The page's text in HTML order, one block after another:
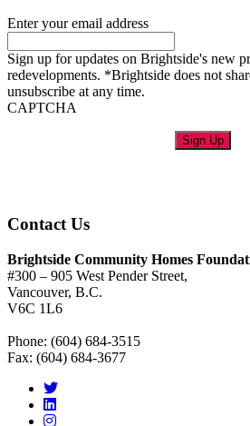
Enter your email address
Sign up for updates on Brightside's new
redevelopments. *Brightside does not
unsubscribe at any time.
CAPTCHA
Sign Up
Contact Us
Brightside Community Homes
#300 – 905 West Pender Street,
Vancouver, B.C.
V6C 1L6
Phone: (604) 684-3515
Fax: (604) 684-3677